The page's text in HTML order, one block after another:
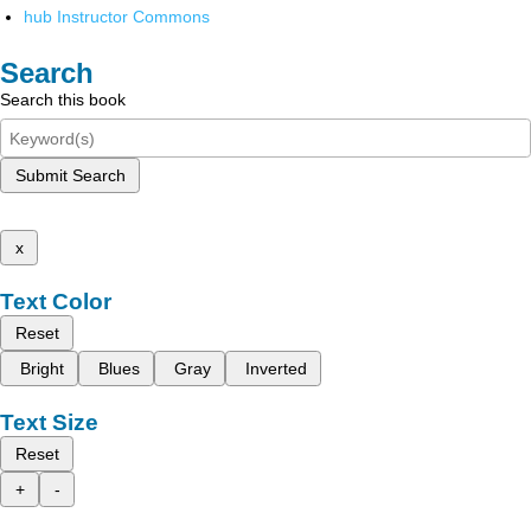
hub Instructor Commons
Search
Search this book
Submit Search
x
Text Color
Reset
Bright
Blues Gray Inverted
Text Size
Reset
+
-